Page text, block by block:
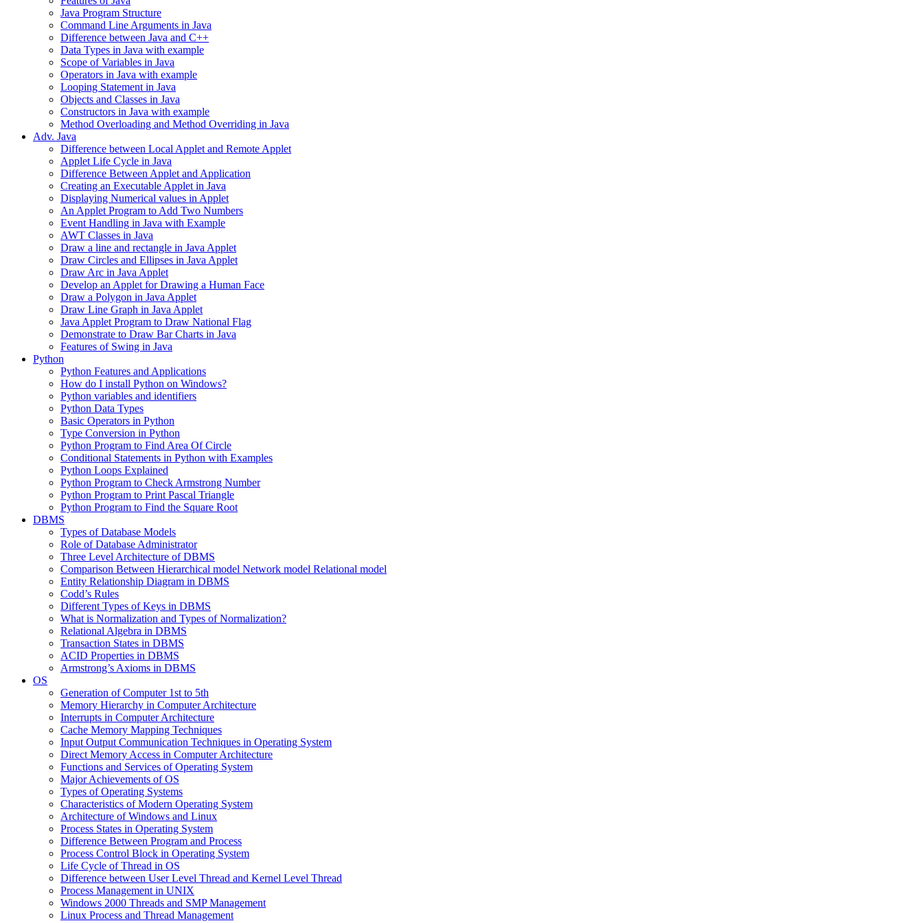
Java Program Structure
Command Line Arguments in Java
Difference between Java and C++
Data Types in Java with example
Scope of Variables in Java
Operators in Java with example
Looping Statement in Java
Objects and Classes in Java
Constructors in Java with example
Method Overloading and Method Overriding in Java
Adv. Java
Difference between Local Applet and Remote Applet
Applet Life Cycle in Java
Difference Between Applet and Application
Creating an Executable Applet in Java
Displaying Numerical values in Applet
An Applet Program to Add Two Numbers
Event Handling in Java with Example
AWT Classes in Java
Draw a line and rectangle in Java Applet
Draw Circles and Ellipses in Java Applet
Draw Arc in Java Applet
Develop an Applet for Drawing a Human Face
Draw a Polygon in Java Applet
Draw Line Graph in Java Applet
Java Applet Program to Draw National Flag
Demonstrate to Draw Bar Charts in Java
Features of Swing in Java
Python
Python Features and Applications
How do I install Python on Windows?
Python variables and identifiers
Python Data Types
Basic Operators in Python
Type Conversion in Python
Python Program to Find Area Of Circle
Conditional Statements in Python with Examples
Python Loops Explained
Python Program to Check Armstrong Number
Python Program to Print Pascal Triangle
Python Program to Find the Square Root
DBMS
Types of Database Models
Role of Database Administrator
Three Level Architecture of DBMS
Comparison Between Hierarchical model Network model Relational model
Entity Relationship Diagram in DBMS
Codd’s Rules
Different Types of Keys in DBMS
What is Normalization and Types of Normalization?
Relational Algebra in DBMS
Transaction States in DBMS
ACID Properties in DBMS
Armstrong’s Axioms in DBMS
OS
Generation of Computer 1st to 5th
Memory Hierarchy in Computer Architecture
Interrupts in Computer Architecture
Cache Memory Mapping Techniques
Input Output Communication Techniques in Operating System
Direct Memory Access in Computer Architecture
Functions and Services of Operating System
Major Achievements of OS
Types of Operating Systems
Characteristics of Modern Operating System
Architecture of Windows and Linux
Process States in Operating System
Difference Between Program and Process
Process Control Block in Operating System
Life Cycle of Thread in OS
Difference between User Level Thread and Kernel Level Thread
Process Management in UNIX
Windows 2000 Threads and SMP Management
Linux Process and Thread Management